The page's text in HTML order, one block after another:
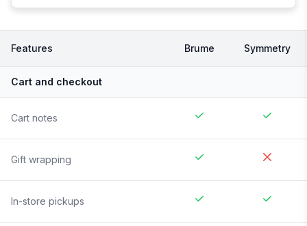
Features Brume Symmetry
Cart and checkout
Cart notes
Gift wrapping
In-store pickups